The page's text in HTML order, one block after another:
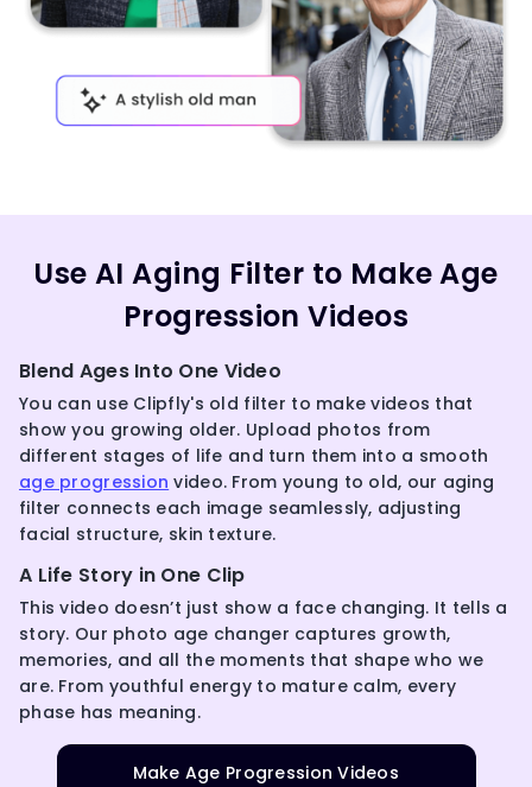
Use AI Aging Filter to Make Age
Progression Videos
Blend Ages Into One Video
You can use Clipfly's old filter to make videos that
show you growing older. Upload photos from
different stages of life and turn them into a smooth
age progression video. From young to old, our aging
filter connects each image seamlessly, adjusting
facial structure, skin texture.
A Life Story in One Clip
This video doesn’t just show a face changing. It tells a
story. Our photo age changer captures growth,
memories, and all the moments that shape who we
are. From youthful energy to mature calm, every
phase has meaning.
Make Age Progression Videos